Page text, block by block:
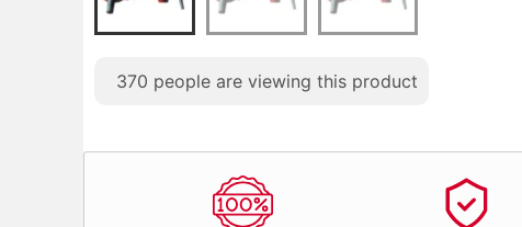
370 people are viewing this product